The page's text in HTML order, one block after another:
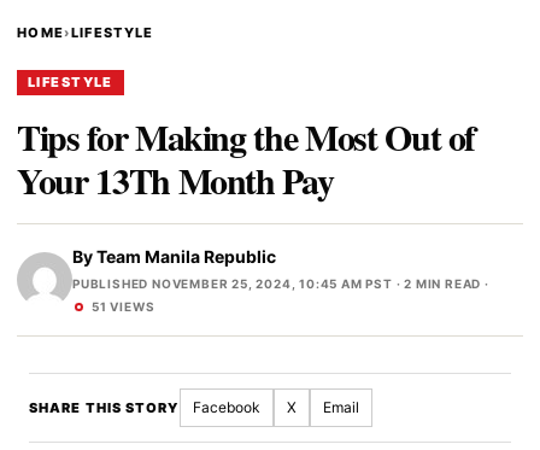
HOME›LIFESTYLE
LIFESTYLE
Tips for Making the Most Out of
Your 13Th Month Pay
ByTeam Manila Republic
PUBLISHED NOVEMBER 25, 2024, 10:45 AM PST · 2 MIN READ ·
51 VIEWS
SHARE THIS STORY Facebook X Email